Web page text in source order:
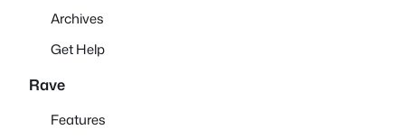
Archives
Get Help
Rave
Features